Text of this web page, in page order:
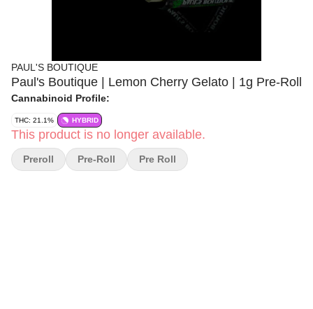
PAUL'S BOUTIQUE
Paul's Boutique | Lemon Cherry Gelato | 1g Pre-Roll
Cannabinoid Profile:
THC: 21.1% HYBRID
This product is no longer available.
Preroll Pre-Roll Pre Roll